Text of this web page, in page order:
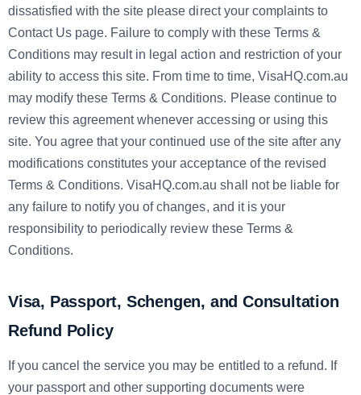
dissatisfied with the site please direct your complaints to
Contact Us page. Failure to comply with these Terms &
Conditions may result in legal action and restriction of your
ability to access this site. From time to time, VisaHQ.com.au
may modify these Terms & Conditions. Please continue to
review this agreement whenever accessing or using this
site. You agree that your continued use of the site after any
modifications constitutes your acceptance of the revised
Terms & Conditions. VisaHQ.com.au shall not be liable for
any failure to notify you of changes, and it is your
responsibility to periodically review these Terms &
Conditions.
Visa, Passport, Schengen, and Consultation
Refund Policy
If you cancel the service you may be entitled to a refund. If
your passport and other supporting documents were